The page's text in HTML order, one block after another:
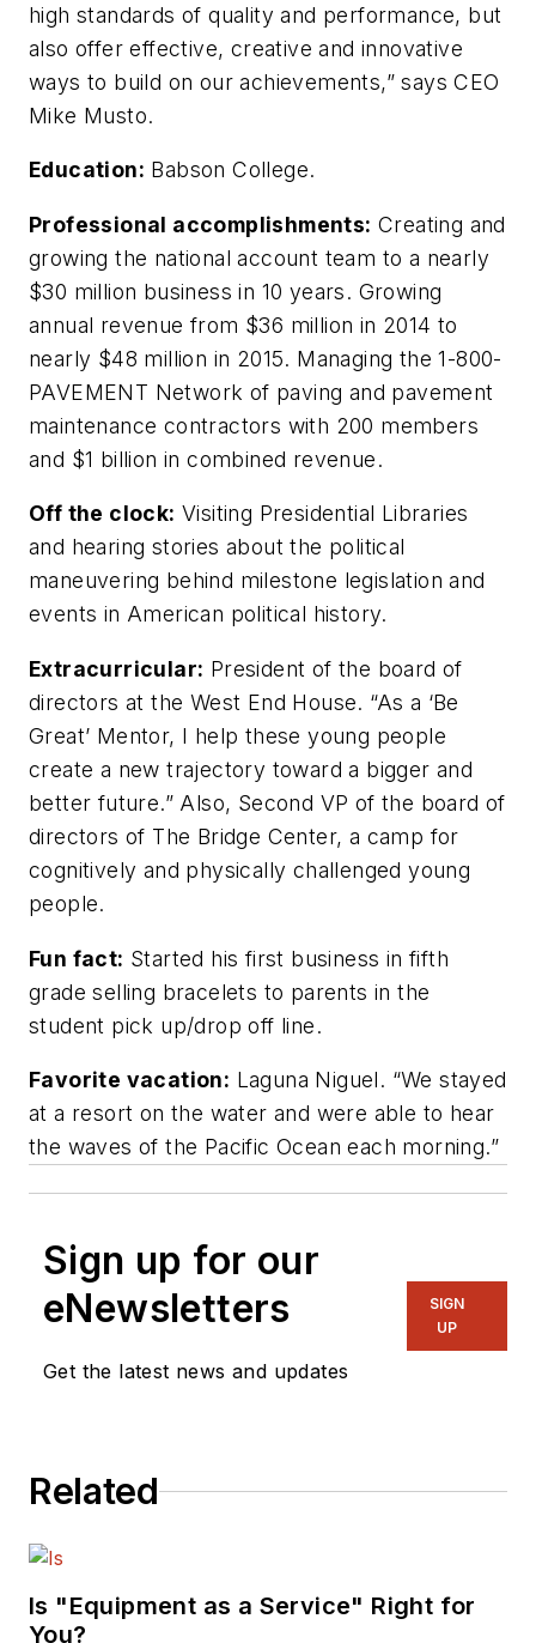
high standards of quality and performance, but
also offer effective, creative and innovative
ways to build on our achievements,” says CEO
Mike Musto.
Education: Babson College.
Professional accomplishments: Creating and
growing the national account team to a nearly
$30 million business in 10 years. Growing
annual revenue from $36 million in 2014 to
nearly $48 million in 2015. Managing the 1-800-
PAVEMENT Network of paving and pavement
maintenance contractors with 200 members
and $1 billion in combined revenue.
Off the clock: Visiting Presidential Libraries
and hearing stories about the political
maneuvering behind milestone legislation and
events in American political history.
Extracurricular: President of the board of
directors at the West End House. “As a ‘Be
Great’ Mentor, I help these young people
create a new trajectory toward a bigger and
better future.” Also, Second VP of the board of
directors of The Bridge Center, a camp for
cognitively and physically challenged young
people.
Fun fact: Started his first business in fifth
grade selling bracelets to parents in the
student pick up/drop off line.
Favorite vacation: Laguna Niguel. “We stayed
at a resort on the water and were able to hear
the waves of the Pacific Ocean each morning.”
Sign up for our
eNewsletters
Get the latest news and updates
SIGN
UP
Related
Is "Equipment as a Service" Right for
You?